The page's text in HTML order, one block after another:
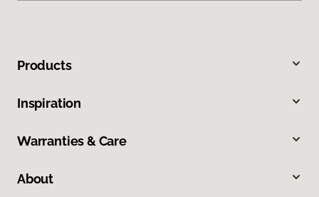
Products
Inspiration
Warranties & Care
About